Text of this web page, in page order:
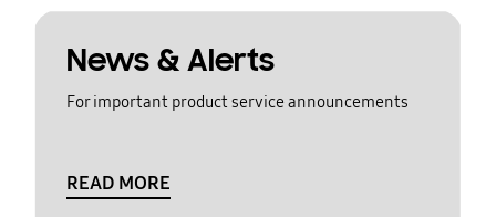
News & Alerts
For important product service announcements
READ MORE